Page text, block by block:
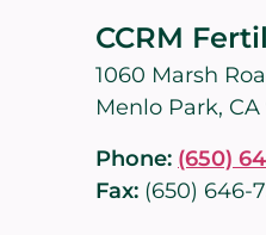
CCRM
1060 Marsh
Menlo Park,
Phone: (650)
Fax: (650) 646-